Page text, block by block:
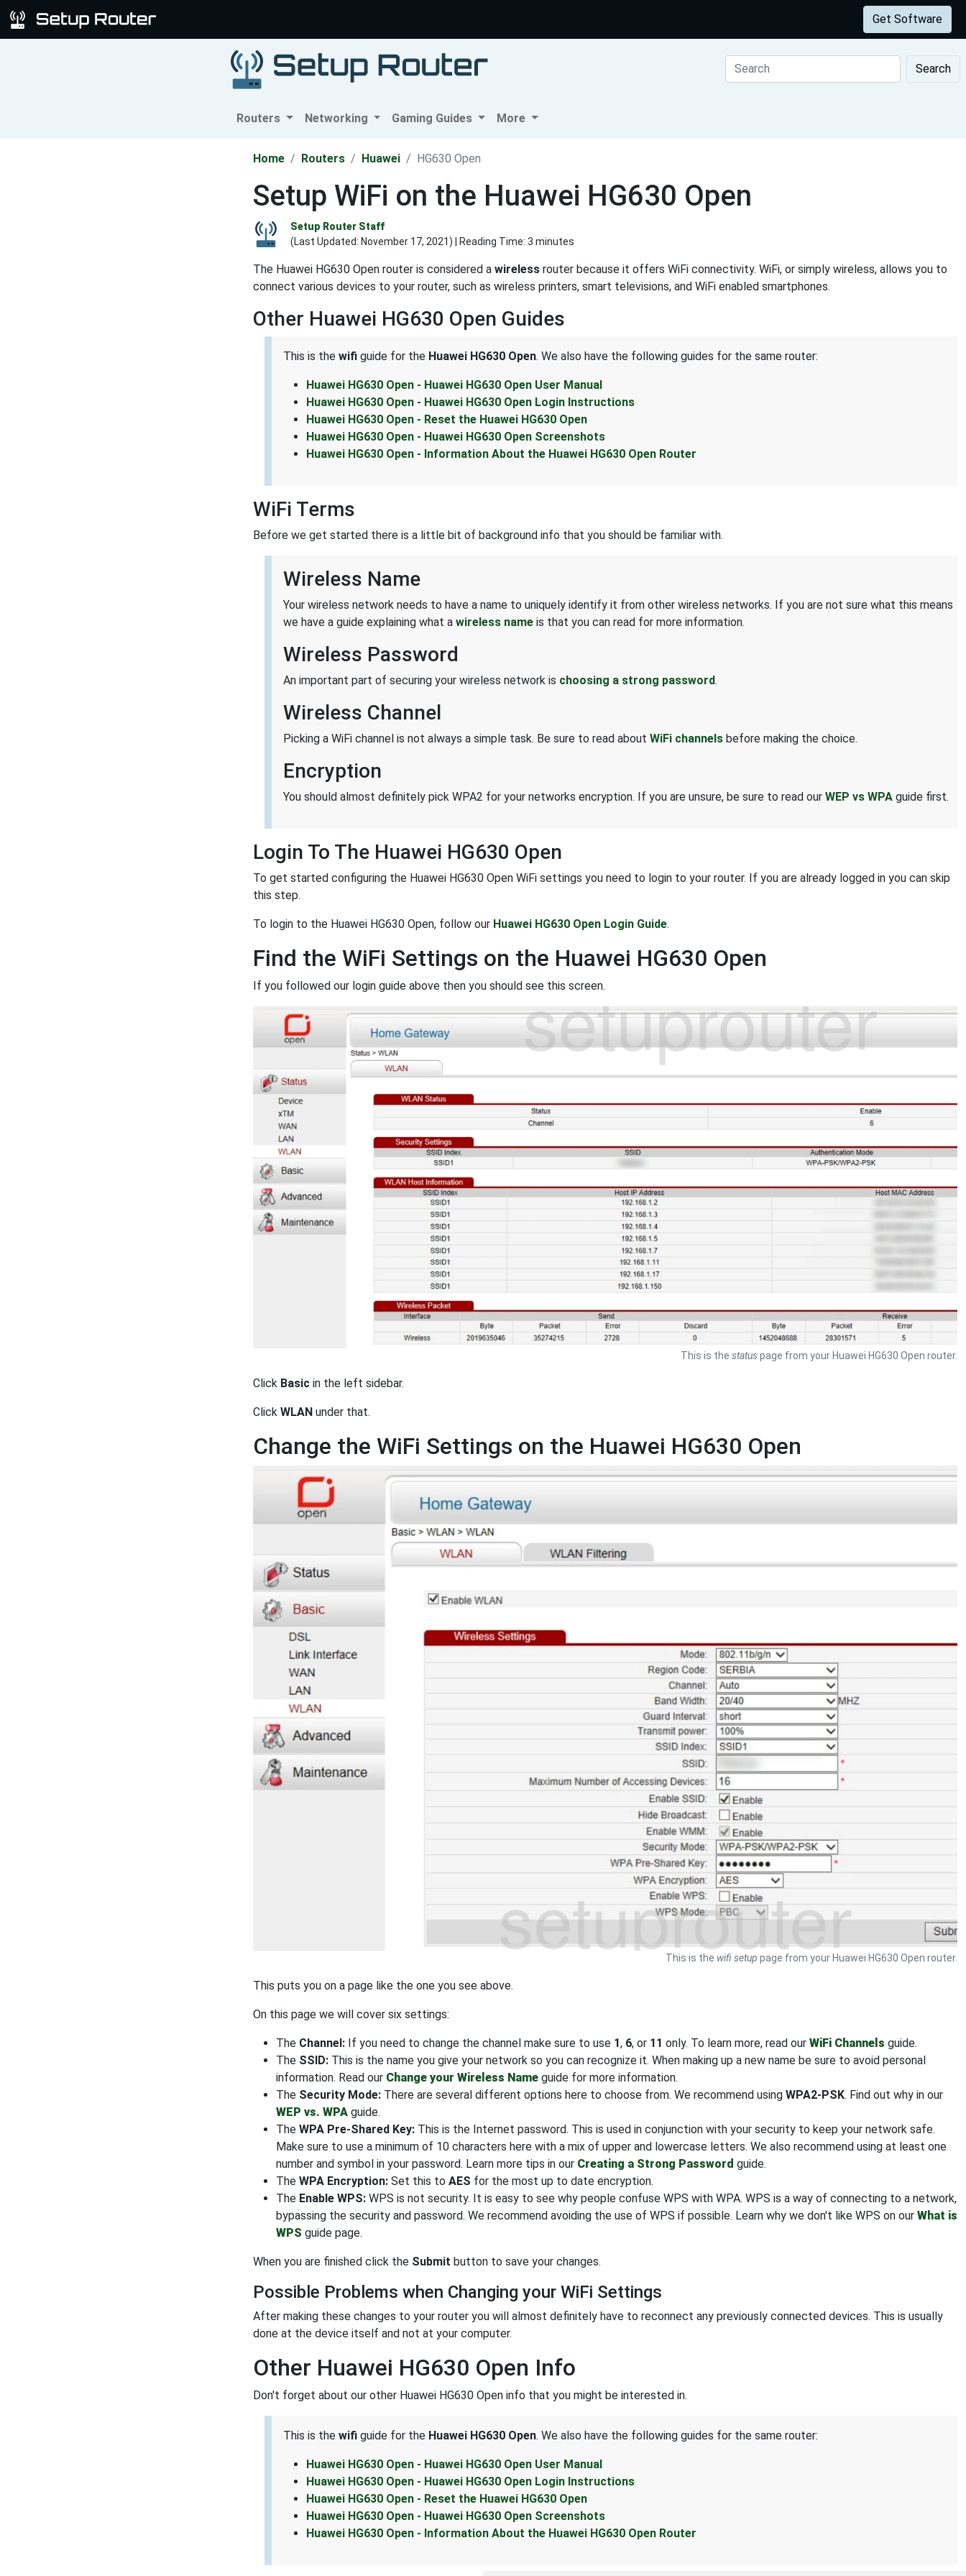
Get Software
Search
Routers Networking Gaming Guides More
Home Routers Huawei HG630 Open
Setup WiFi on the Huawei HG630 Open
Setup Router Staff
(Last Updated: November 17, 2021) | Reading Time: 3 minutes
The Huawei HG630 Open router is considered a wireless router because it offers WiFi connectivity. WiFi, or simply wireless, allows you to
connect various devices to your router, such as wireless printers, smart televisions, and WiFi enabled smartphones.
Other Huawei HG630 Open Guides
This is the wifi guide for the Huawei HG630 Open. We also have the following guides for the same router:
Huawei HG630 Open - Huawei HG630 Open User Manual
Huawei HG630 Open - Huawei HG630 Open Login Instructions
Huawei HG630 Open - Reset the Huawei HG630 Open
Huawei HG630 Open - Huawei HG630 Open Screenshots
Huawei HG630 Open - Information About the Huawei HG630 Open Router
WiFi Terms
Before we get started there is a little bit of background info that you should be familiar with.
Wireless Name
Your wireless network needs to have a name to uniquely identify it from other wireless networks. If you are not sure what this means
we have a guide explaining what a wireless name is that you can read for more information.
Wireless Password
An important part of securing your wireless network is choosing a strong password.
Wireless Channel
Picking a WiFi channel is not always a simple task. Be sure to read about WiFi channels before making the choice.
Encryption
You should almost definitely pick WPA2 for your networks encryption. If you are unsure, be sure to read our WEP vs WPA guide first.
Login To The Huawei HG630 Open
To get started configuring the Huawei HG630 Open WiFi settings you need to login to your router. If you are already logged in you can skip
this step.
To login to the Huawei HG630 Open, follow our Huawei HG630 Open Login Guide.
Find the WiFi Settings on the Huawei HG630 Open
If you followed our login guide above then you should see this screen.
This is the statuspage from your Huawei HG630 Open router.
Click Basic in the left sidebar.
Click WLAN under that.
Change the WiFi Settings on the Huawei HG630 Open
This is the wifi setup page from your Huawei HG630 Open router.
This puts you on a page like the one you see above.
On this page we will cover six settings:
The Channel: If you need to change the channel make sure to use 1, 6, or 11 only. To learn more, read our WiFi Channels guide.
The SSID: This is the name you give your network so you can recognize it. When making up a new name be sure to avoid personal
information. Read our Change your Wireless Name guide for more information.
The Security Mode: There are several different options here to choose from. We recommend using WPA2-PSK. Find out why in our
WEP vs. WPA guide.
The WPA Pre-Shared Key: This is the Internet password. This is used in conjunction with your security to keep your network safe.
Make sure to use a minimum of 10 characters here with a mix of upper and lowercase letters. We also recommend using at least one
number and symbol in your password. Learn more tips in our Creating a Strong Password guide.
The WPA Encryption: Set this to AES for the most up to date encryption.
The Enable WPS: WPS is not security. It is easy to see why people confuse WPS with WPA. WPS is a way of connecting to a network,
bypassing the security and password. We recommend avoiding the use of WPS if possible. Learn why we don't like WPS on our What is
WPS guide page.
When you are finished click the Submit button to save your changes.
Possible Problems when Changing your WiFi Settings
After making these changes to your router you will almost definitely have to reconnect any previously connected devices. This is usually
done at the device itself and not at your computer.
Other Huawei HG630 Open Info
Don't forget about our other Huawei HG630 Open info that you might be interested in.
This is the wifi guide for the Huawei HG630 Open. We also have the following guides for the same router:
Huawei HG630 Open - Huawei HG630 Open User Manual
Huawei HG630 Open - Huawei HG630 Open Login Instructions
Huawei HG630 Open - Reset the Huawei HG630 Open
Huawei HG630 Open - Huawei HG630 Open Screenshots
Huawei HG630 Open - Information About the Huawei HG630 Open Router